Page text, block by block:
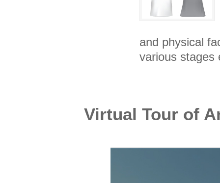
and physical
various stages
Virtual Tour of